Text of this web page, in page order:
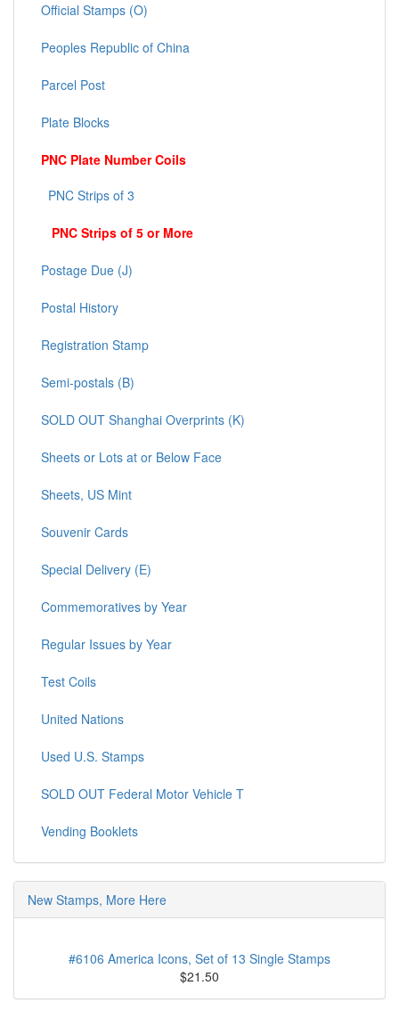
Official Stamps (O)
Peoples Republic of China
Parcel Post
Plate Blocks
PNC Plate Number Coils
PNC Strips of 3
PNC Strips of 5 or More
Postage Due (J)
Postal History
Registration Stamp
Semi-postals (B)
SOLD OUT Shanghai Overprints (K)
Sheets or Lots at or Below Face
Sheets, US Mint
Souvenir Cards
Special Delivery (E)
Commemoratives by Year
Regular Issues by Year
Test Coils
United Nations
Used U.S. Stamps
SOLD OUT Federal Motor Vehicle T
Vending Booklets
New Stamps, More Here
#6106 America Icons, Set of 13 Single Stamps
$21.50